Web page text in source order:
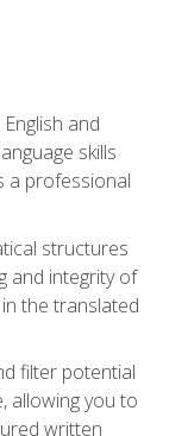
and
skills
a professional
structures
and integrity of
the translated
filter potential
allowing you to
written